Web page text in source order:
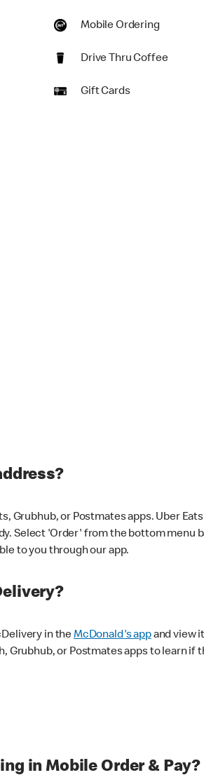
Mobile Ordering
Drive Thru Coffee
Gift Cards
Grubhub, or Postmates apps. Uber
Select 'Order' from the bottom
to you through our app.
in theMcDonald's appand view
or Postmates apps to learn if
in Mobile Order & Pay?